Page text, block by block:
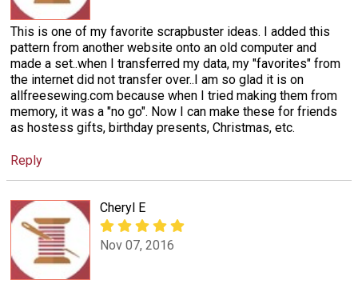
This is one of my favorite scrapbuster ideas. I added this
pattern from another website onto an old computer and
made a set..when I transferred my data, my "favorites" from
the internet did not transfer over..I am so glad it is on
allfreesewing.com because when I tried making them from
memory, it was a "no go". Now I can make these for friends
as hostess gifts, birthday presents, Christmas, etc.
Reply
Cheryl E
Nov 07, 2016